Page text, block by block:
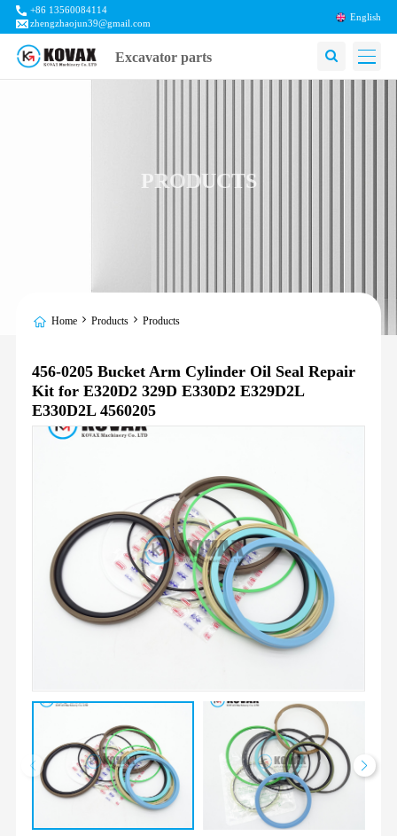
+86 13560084114
zhengzhaojun39@gmail.com
English
Excavator parts
PRODUCTS
Home Products Products
456-0205 Bucket Arm Cylinder Oil Seal Repair
Kit for E320D2 329D E330D2 E329D2L
E330D2L 4560205